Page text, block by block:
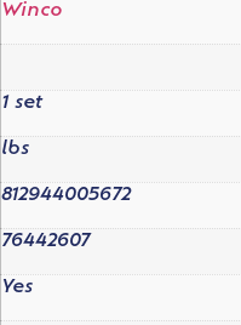
Winco
1 set
lbs
812944005672
76442607
Yes